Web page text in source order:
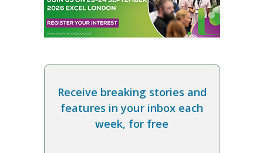
Receive breaking stories and
features in your inbox each
week, for free